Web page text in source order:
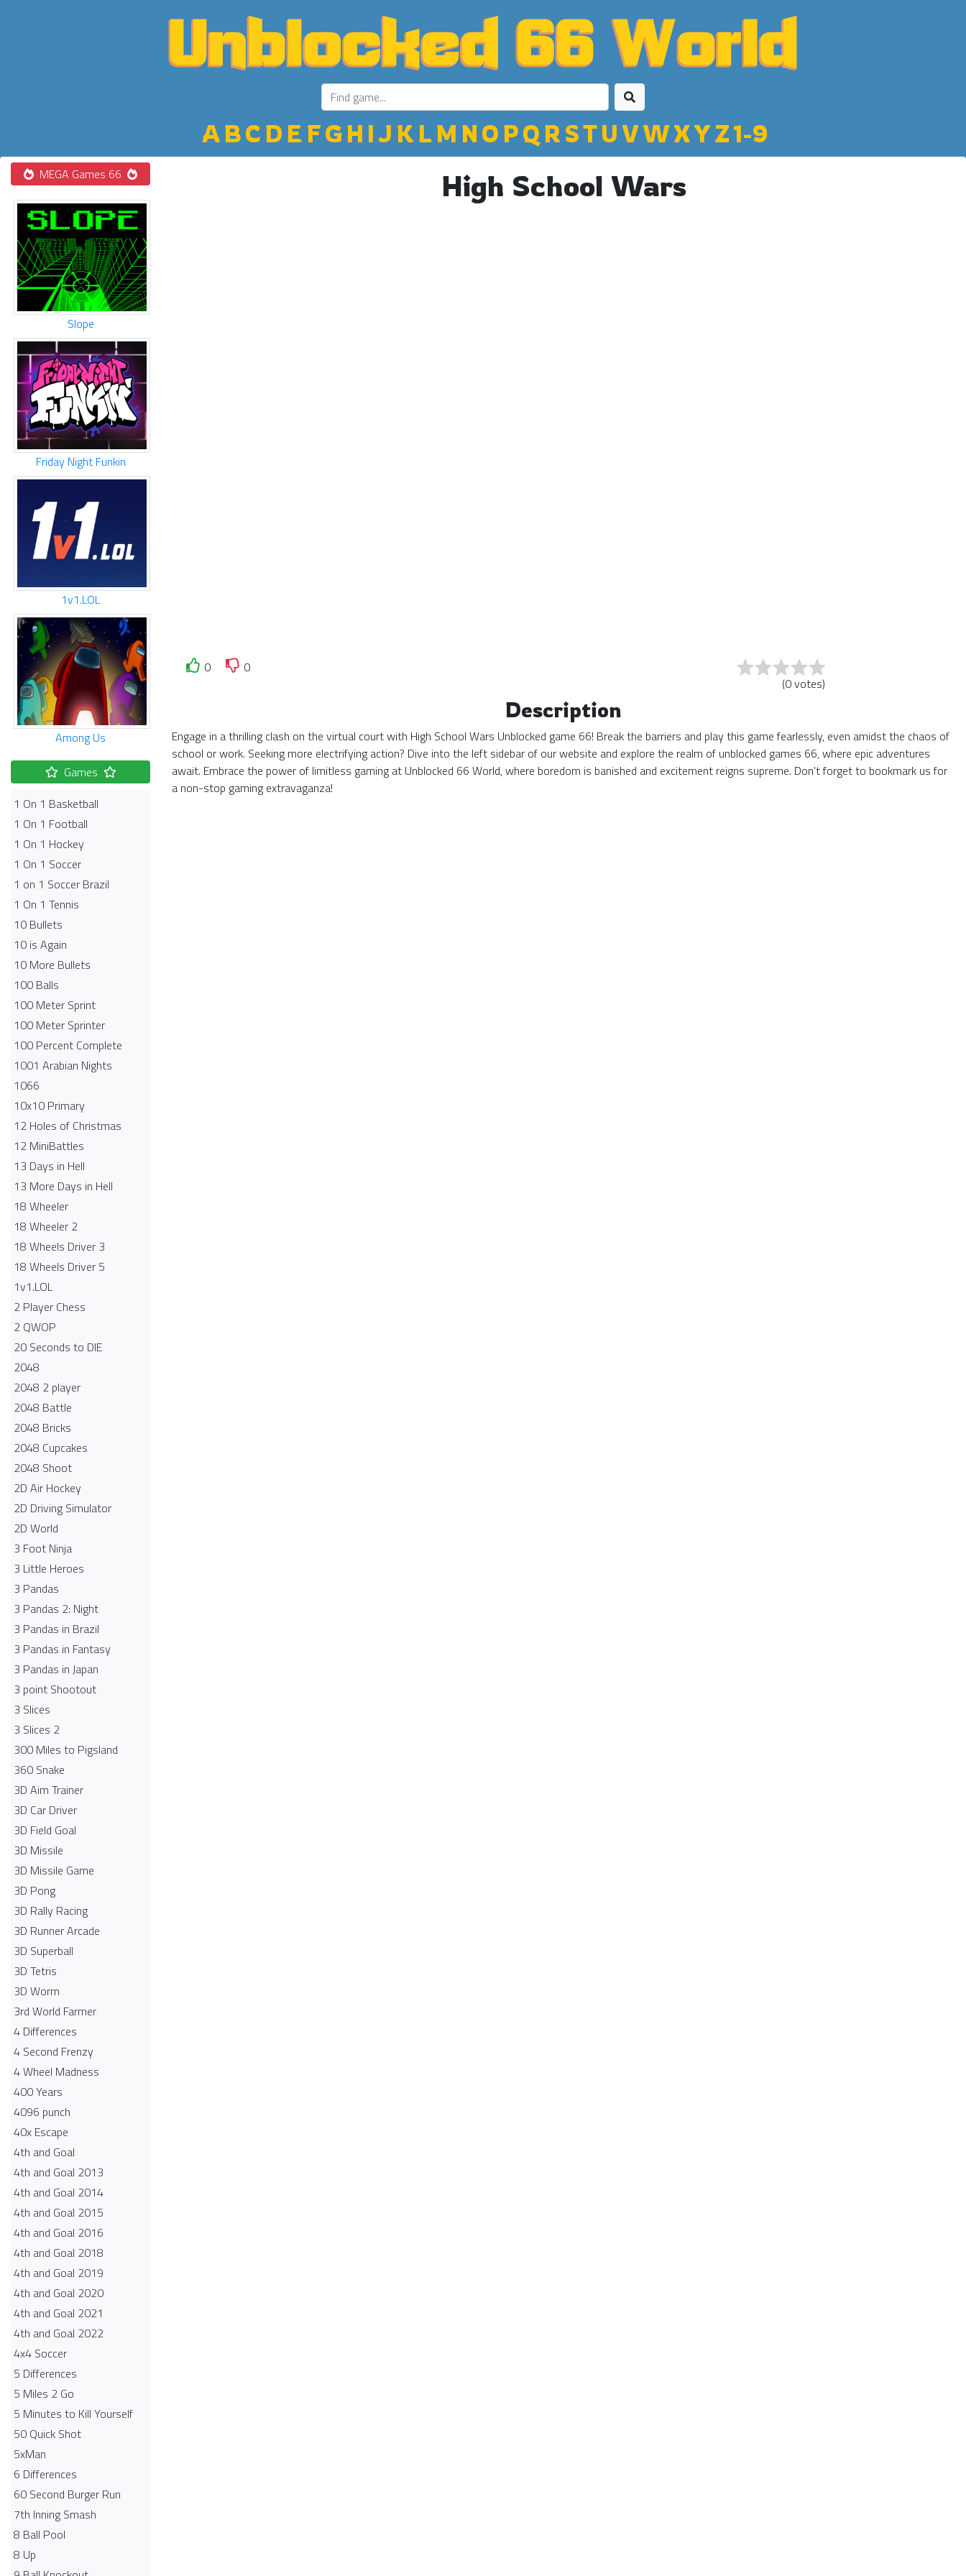
ABC D E FGH IJ K LM NO PQ R STU VWXYZ1-9
MEGA Games 66
Slope
Friday Night Funkin
1v1.LOL
Among Us
Games
1 On 1 Basketball
1 On 1 Football
1 On 1 Hockey
1 On 1 Soccer
1 on 1 Soccer Brazil
1 On 1 Tennis
10 Bullets
10 is Again
10 More Bullets
100 Balls
100 Meter Sprint
100 Meter Sprinter
100 Percent Complete
1001 Arabian Nights
1066
10x10 Primary
12 Holes of Christmas
12 MiniBattles
13 Days in Hell
13 More Days in Hell
18 Wheeler
18 Wheeler 2
18 Wheels Driver 3
18 Wheels Driver 5
1v1.LOL
2 Player Chess
2 QWOP
20 Seconds to DIE
2048
2048 2 player
2048 Battle​
2048 Bricks
2048 Cupcakes
2048 Shoot
2D Air Hockey
2D Driving Simulator
2D World
3 Foot Ninja
3 Little Heroes
3 Pandas
3 Pandas 2: Night
3 Pandas in Brazil
3 Pandas in Fantasy
3 Pandas in Japan
3 point Shootout
3 Slices
3 Slices 2
300 Miles to Pigsland
360 Snake
3D Aim Trainer
3D Car Driver
3D Field Goal
3D Missile
3D Missile Game
3D Pong
3D Rally Racing
3D Runner Arcade
3D Superball
3D Tetris
3D Worm
3rd World Farmer
4 Differences
4 Second Frenzy
4 Wheel Madness
400 Years
4096 punch
40x Escape
4th and Goal
4th and Goal 2013
4th and Goal 2014
4th and Goal 2015
4th and Goal 2016
4th and Goal 2018
4th and Goal 2019
4th and Goal 2020
4th and Goal 2021
4th and Goal 2022
4x4 Soccer
5 Differences
5 Miles 2 Go
5 Minutes to Kill Yourself
50 Quick Shot
5xMan
6 Differences
60 Second Burger Run
7th Inning Smash
8 Ball Pool
8 Up
High School Wars
0
0
(0votes)
Description
Engage in a thrilling clash on the virtual court with High School Wars Unblocked game 66! Break the barriers and play this game fearlessly, even amidst the chaos of
school or work. Seeking more electrifying action? Dive into the left sidebar of our website and explore the realm of unblocked games 66, where epic adventures
await. Embrace the power of limitless gaming at Unblocked 66 World, where boredom is banished and excitement reigns supreme. Don't forget to bookmark us for
a non-stop gaming extravaganza!